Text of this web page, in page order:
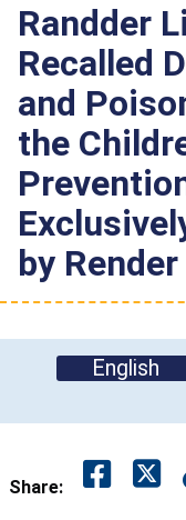
Randder
Recalled
and
the
by
English
Share: